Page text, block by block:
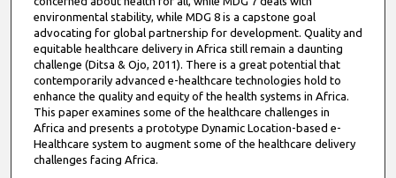
environmental stability, while MDG 8 is a capstone goal
advocating for global partnership for development. Quality and
equitable healthcare delivery in Africa still remain a daunting
challenge (Ditsa & Ojo, 2011). There is a great potential that
contemporarily advanced e-healthcare technologies hold to
enhance the quality and equity of the health systems in Africa.
This paper examines some of the healthcare challenges in
Africa and presents a prototype Dynamic Location-based e-
Healthcare system to augment some of the healthcare delivery
challenges facing Africa.